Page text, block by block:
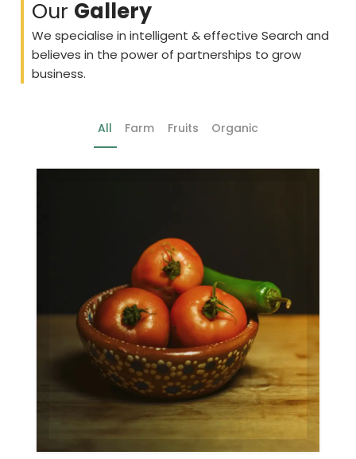
Our Gallery
We specialise in intelligent & effective Search and
believes in the power of partnerships to grow
business.
All Farm Fruits Organic
Farm
Gallery